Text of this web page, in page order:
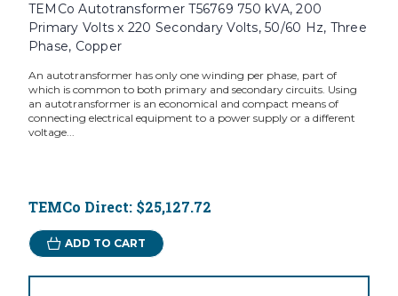
TEMCo Autotransformer T56769 750 kVA, 200
Primary Volts x 220 Secondary Volts, 50/60 Hz, Three
Phase, Copper
An autotransformer has only one winding per phase, part of
which is common to both primary and secondary circuits. Using
an autotransformer is an economical and compact means of
connecting electrical equipment to a power supply or a different
voltage...
TEMCo Direct: $25,127.72
ADD TO CART